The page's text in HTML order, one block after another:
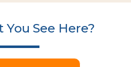
You See Here?